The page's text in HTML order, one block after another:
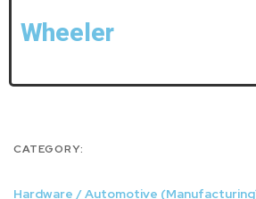
Wheeler
CATEGORY:
Hardware / Automotive